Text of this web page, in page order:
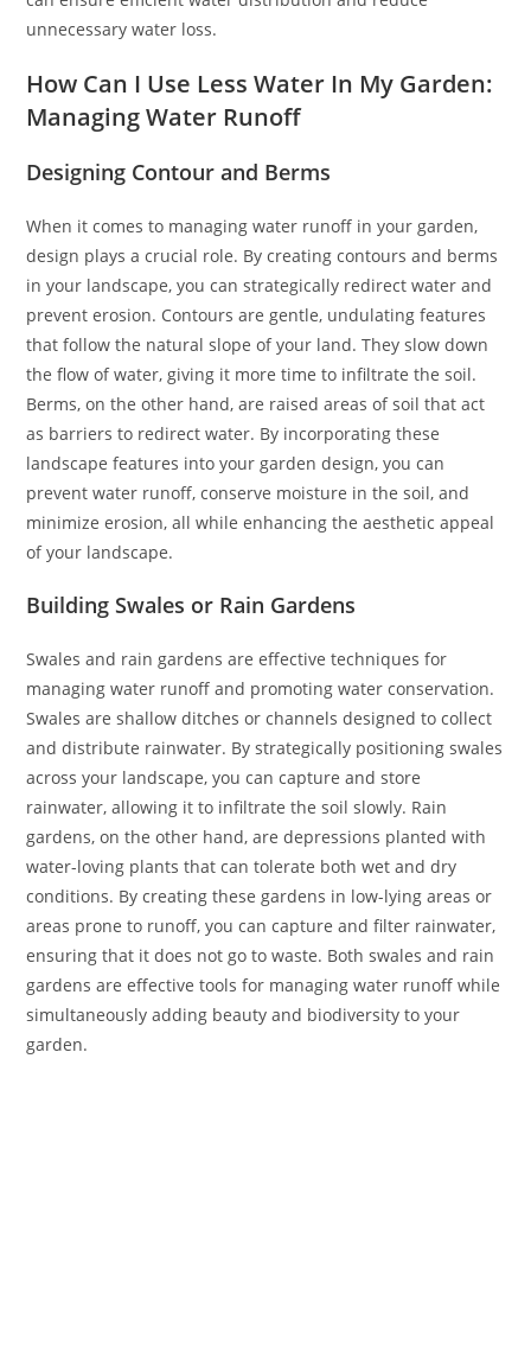
unnecessary water loss.
How Can I Use Less Water In My Garden:
Managing Water Runoff
Designing Contour and Berms
When it comes to managing water runoff in your garden,
design plays a crucial role. By creating contours and berms
in your landscape, you can strategically redirect water and
prevent erosion. Contours are gentle, undulating features
that follow the natural slope of your land. They slow down
the flow of water, giving it more time to infiltrate the soil.
Berms, on the other hand, are raised areas of soil that act
as barriers to redirect water. By incorporating these
landscape features into your garden design, you can
prevent water runoff, conserve moisture in the soil, and
minimize erosion, all while enhancing the aesthetic appeal
of your landscape.
Building Swales or Rain Gardens
Swales and rain gardens are effective techniques for
managing water runoff and promoting water conservation.
Swales are shallow ditches or channels designed to collect
and distribute rainwater. By strategically positioning swales
across your landscape, you can capture and store
rainwater, allowing it to infiltrate the soil slowly. Rain
gardens, on the other hand, are depressions planted with
water-loving plants that can tolerate both wet and dry
conditions. By creating these gardens in low-lying areas or
areas prone to runoff, you can capture and filter rainwater,
ensuring that it does not go to waste. Both swales and rain
gardens are effective tools for managing water runoff while
simultaneously adding beauty and biodiversity to your
garden.